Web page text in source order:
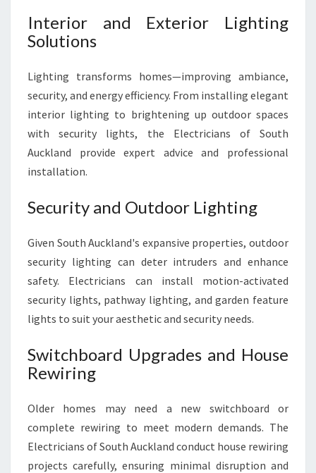
Interior and Exterior Lighting
Solutions
Lighting transforms homes—improving ambiance,
security, and energy efficiency. From installing elegant
interior lighting to brightening up outdoor spaces
with security lights, the Electricians of South
Auckland provide expert advice and professional
installation.
Security and Outdoor Lighting
Given South Auckland's expansive properties, outdoor
security lighting can deter intruders and enhance
safety. Electricians can install motion-activated
security lights, pathway lighting, and garden feature
lights to suit your aesthetic and security needs.
Switchboard Upgrades and House
Rewiring
Older homes may need a new switchboard or
complete rewiring to meet modern demands. The
Electricians of South Auckland conduct house rewiring
projects carefully, ensuring minimal disruption and